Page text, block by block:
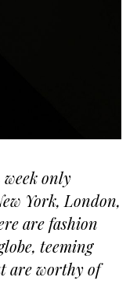
only
York, London,
are fashion
teeming
are worthy of